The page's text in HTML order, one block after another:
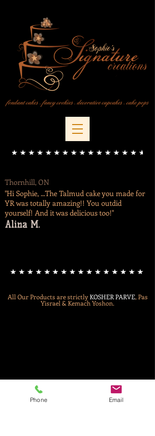
Thornhill, ON
"Hi Sophie, ...The Talmud cake you made for
YR was totally amazing!! You outdid
yourself! And it was delicious too!"
Alina M.
All Our Products are strictlyKOSHER PARVE, Pas
Yisrael & Kemach Yoshon.
Phone Email